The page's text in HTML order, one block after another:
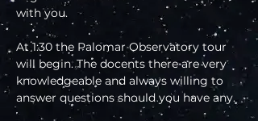
with you.
At 1:30 the Palomar Observatory tour
will begin. The docents there are very
knowledgeable and always willing to
answer questions should you have any.